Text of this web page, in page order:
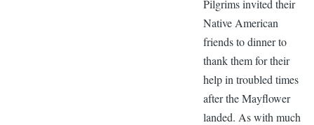
Pilgrims invited their
Native American
friends to dinner to
thank them for their
help in troubled times
after the Mayflower
landed. As with much